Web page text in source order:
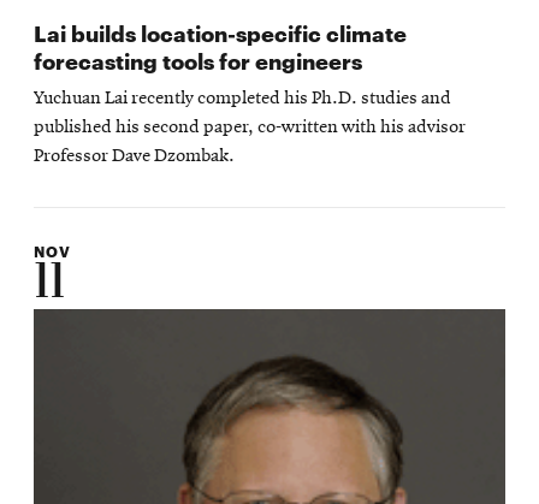
Lai builds location-specific climate
forecasting tools for engineers
Yuchuan Lai recently completed his Ph.D. studies and
published his second paper, co-written with his advisor
Professor Dave Dzombak.
NOV
11